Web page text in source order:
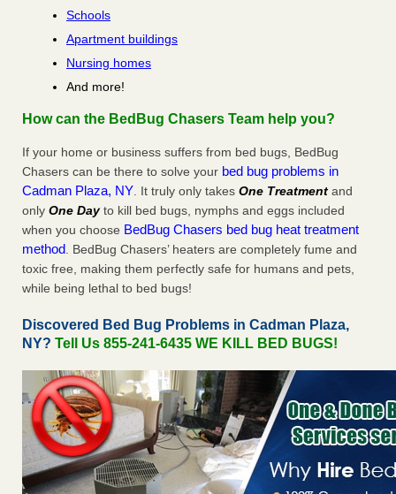
Schools
Apartment buildings
Nursing homes
And more!
How can the BedBug Chasers Team help you?
If your home or business suffers from bed bugs, BedBug
Chasers can be there to solve your bed bug problems in
Cadman Plaza, NY. It truly only takes One Treatment and
only One Dayto kill bed bugs, nymphs and eggs included
when you choose BedBug Chasers bed bug heat treatment
method. BedBug Chasers’ heaters are completely fume and
toxic free, making them perfectly safe for humans and pets,
while being lethal to bed bugs!
Discovered Bed Bug Problems in Cadman Plaza,
NY? Tell Us 855-241-6435 WE KILL BED BUGS!